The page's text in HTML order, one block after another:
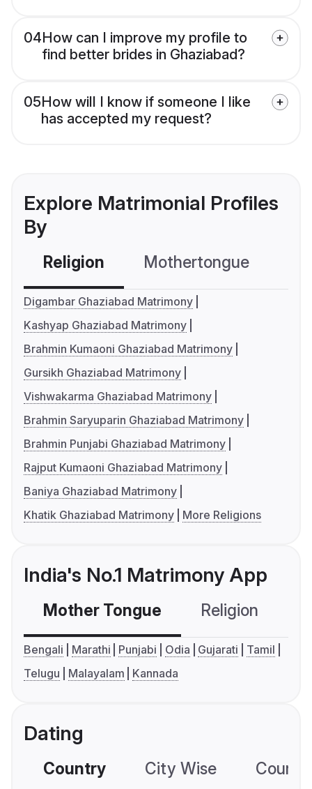
04How can I improve my profile to
find better brides in Ghaziabad?
05How will I know if someone I like
has accepted my request?
Explore Matrimonial Profiles
By
Religion Mothertongue
Digambar Ghaziabad Matrimony
Kashyap Ghaziabad Matrimony
Brahmin Kumaoni Ghaziabad Matrimony
Gursikh Ghaziabad Matrimony
Vishwakarma Ghaziabad Matrimony
Brahmin Saryuparin Ghaziabad Matrimony
Brahmin Punjabi Ghaziabad Matrimony
Rajput Kumaoni Ghaziabad Matrimony
Baniya Ghaziabad Matrimony
Khatik Ghaziabad Matrimony
More Religions
India's No.1 Matrimony App
Mother Tongue Religion
Bengali Marathi Punjabi Odia Gujarati
Tamil
Telugu
Malayalam Kannada
Dating
Country City Wise